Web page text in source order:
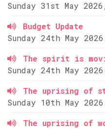
Sunday 31st May
Budget Update
Sunday 24th May
The spirit is
Sunday 24th May
The uprising of
Sunday 10th May
The uprising of